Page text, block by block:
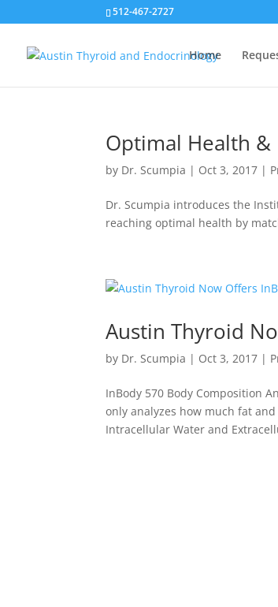
512-467-2727
Home
Optimal Health &
by Dr. Scumpia | Oct 3, 2017 |
Dr. Scumpia introduces the
reaching optimal health by
Austin Thyroid
by Dr. Scumpia | Oct 3, 2017 |
InBody 570 Body Composition
only analyzes how much fat
Intracellular Water and